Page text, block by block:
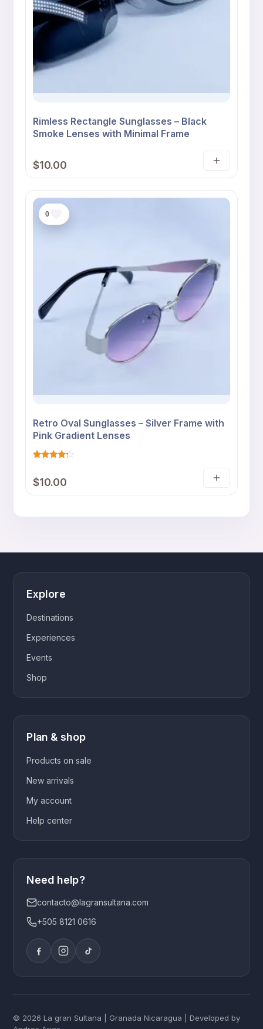
Rimless Rectangle Sunglasses – Black
Smoke Lenses with Minimal Frame
$10.00
Add
cart
0
Retro Oval Sunglasses – Silver Frame with
Pink Gradient Lenses
out of 5
based
$10.00
Add
Explore
Destinations
Experiences
Events
Shop
Plan & shop
Products on sale
New arrivals
My account
Help center
Need help?
contacto@lagransultana.com
+505 8121 0616
© 2026 La gran Sultana | Granada Nicaragua | Developed by